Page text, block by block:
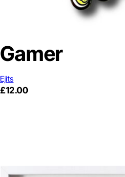
Gamer
Ejits
£12.00